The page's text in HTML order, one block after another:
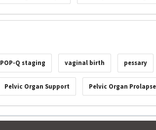
POP-Q staging vaginal birth pessary
Pelvic Organ Support Pelvic Organ Prolapse